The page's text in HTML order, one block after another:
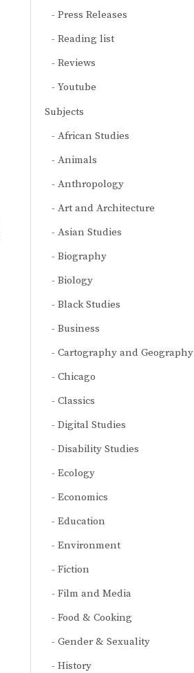
Press Releases
Reading list
Reviews
Youtube
Subjects
African Studies
Animals
Anthropology
Art and Architecture
Asian Studies
Biography
Biology
Black Studies
Business
Cartography and Geography
Chicago
Classics
Digital Studies
Disability Studies
Ecology
Economics
Education
Environment
Fiction
Film and Media
Food & Cooking
Gender & Sexuality
History